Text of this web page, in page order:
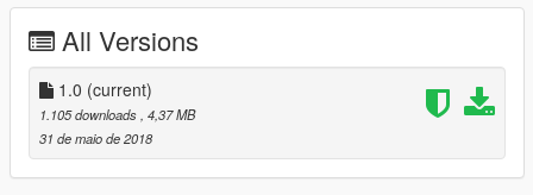
All Versions
1.0 (current)
1.105 downloads , 4,37 MB
31 de maio de 2018